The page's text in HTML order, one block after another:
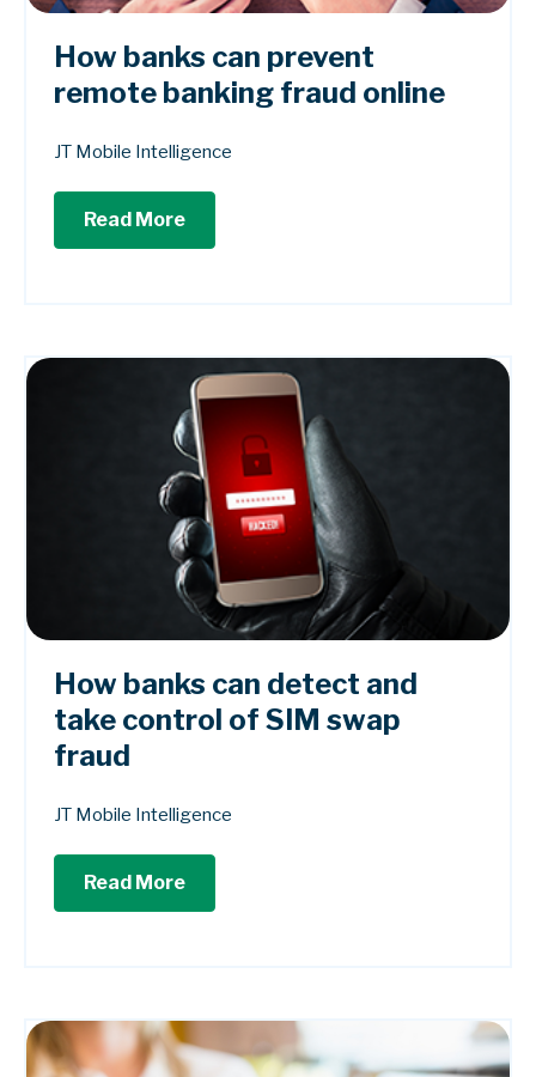
How banks can prevent
remote banking fraud online
JT Mobile Intelligence
Read More
How banks can detect and
take control of SIM swap
fraud
JT Mobile Intelligence
Read More